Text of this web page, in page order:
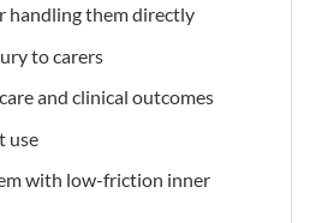
handling them directly
to carers
and clinical outcomes
use
with low-friction inner